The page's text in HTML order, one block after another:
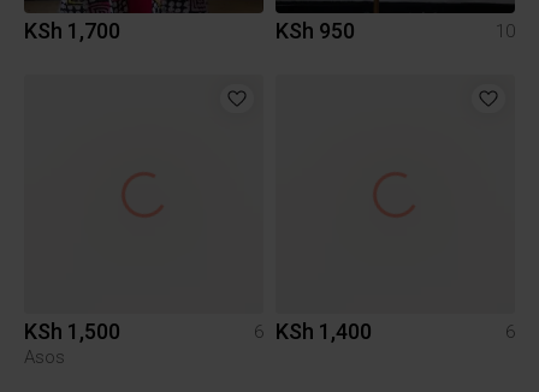
KSh 1,700 KSh 950 10
KSh 1,500
6
Asos
KSh 1,400 6